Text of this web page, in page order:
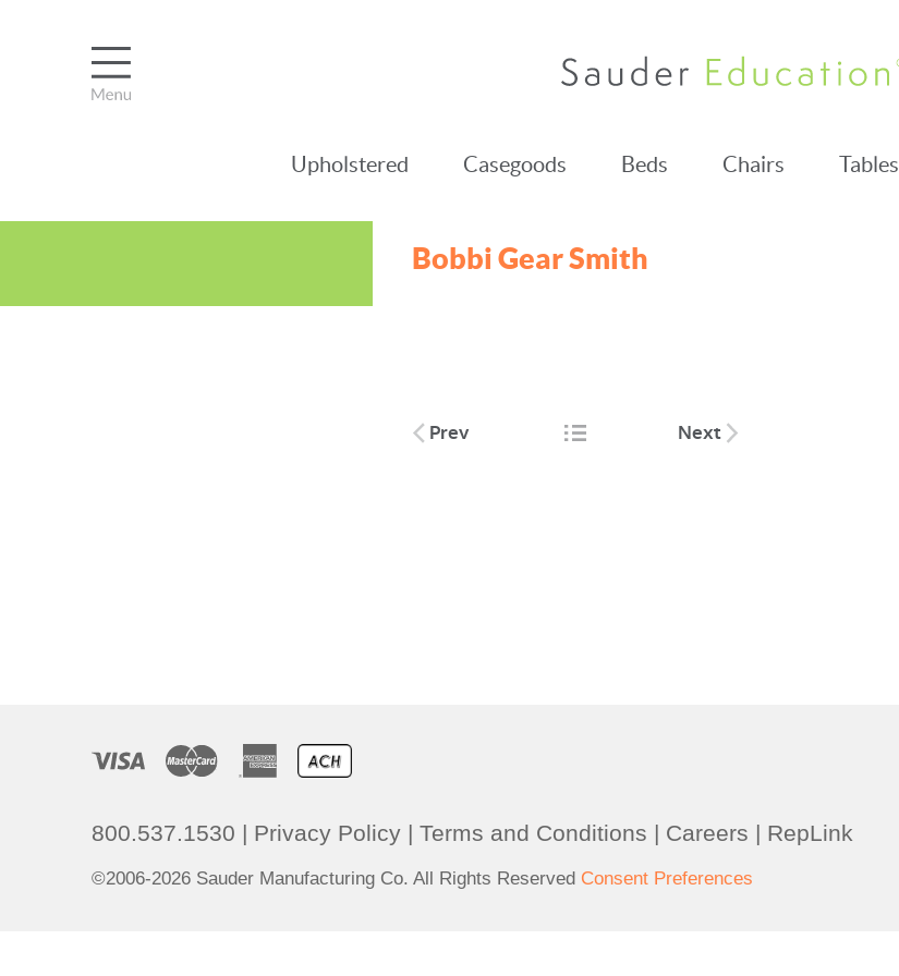
Upholstered Casegoods Beds Chairs Tables
Bobbi Gear Smith
Post
Prev Next
800.537.1530 | Privacy Policy | Terms and Conditions | Careers | RepLink
©2006-2026 Sauder Manufacturing Co. All Rights Reserved Consent Preferences